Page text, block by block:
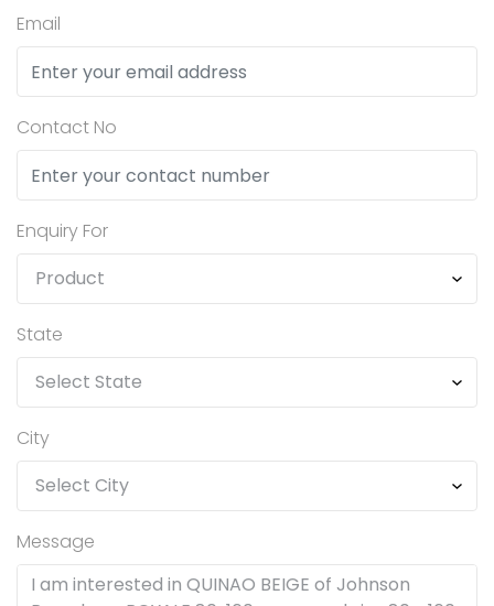
Email
Contact No
Enquiry For
State
City
Message